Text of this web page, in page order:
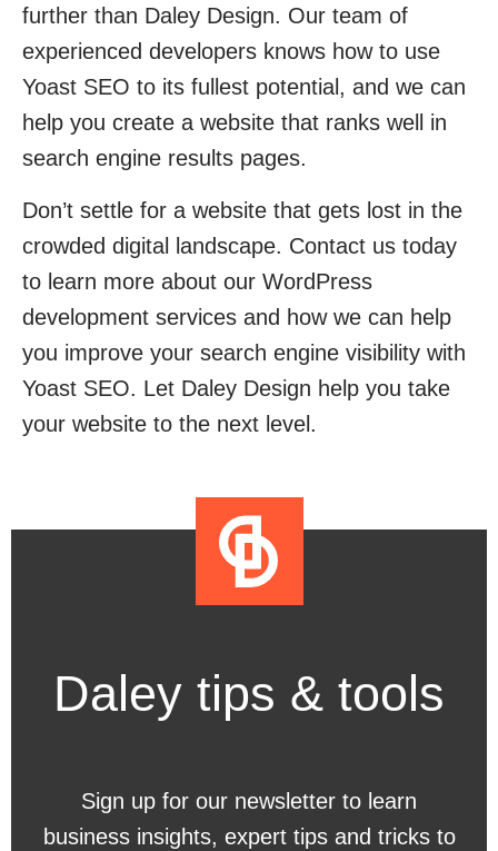
further than Daley Design. Our team of
experienced developers knows how to use
Yoast SEO to its fullest potential, and we can
help you create a website that ranks well in
search engine results pages.
Don’t settle for a website that gets lost in the
crowded digital landscape. Contact us today
to learn more about our WordPress
development services and how we can help
you improve your search engine visibility with
Yoast SEO. Let Daley Design help you take
your website to the next level.
Daley tips & tools
Sign up for our newsletter to learn
business insights, expert tips and tricks to